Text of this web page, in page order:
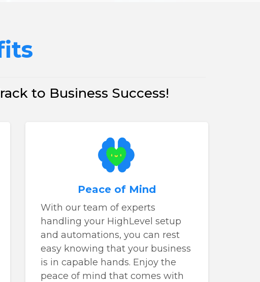
to Business Success!
Peace of Mind
With our team of experts
handling your HighLevel setup
and automations, you can rest
easy knowing that your business
is in capable hands. Enjoy the
peace of mind that comes with